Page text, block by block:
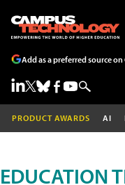
Add as a preferred source
PRODUCT AWARDS AI
EDUCATION